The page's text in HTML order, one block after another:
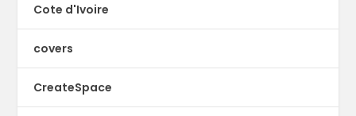
Cote d'Ivoire
covers
CreateSpace